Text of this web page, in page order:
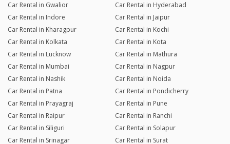
Car Rental in Gwalior
Car Rental in Hyderabad
Car Rental in Indore
Car Rental in Jaipur
Car Rental in Kharagpur
Car Rental in Kochi
Car Rental in Kolkata
Car Rental in Kota
Car Rental in Lucknow
Car Rental in Mathura
Car Rental in Mumbai
Car Rental in Nagpur
Car Rental in Nashik
Car Rental in Noida
Car Rental in Patna
Car Rental in Pondicherry
Car Rental in Prayagraj
Car Rental in Pune
Car Rental in Raipur
Car Rental in Ranchi
Car Rental in Siliguri
Car Rental in Solapur
Car Rental in Srinagar
Car Rental in Surat